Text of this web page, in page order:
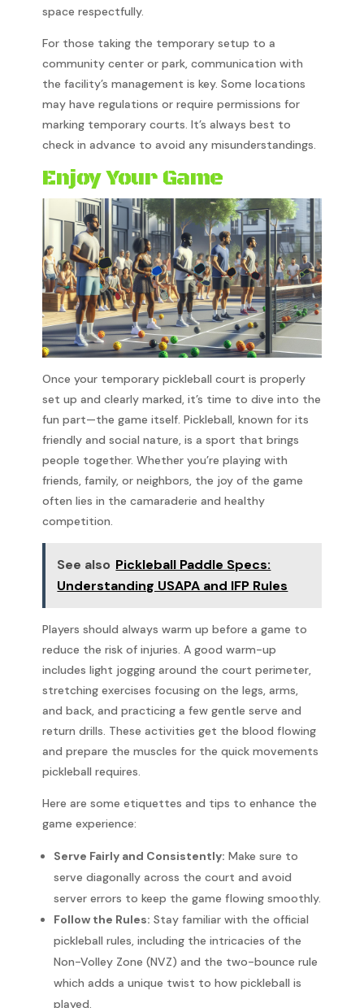
space respectfully.
For those taking the temporary setup to a
community center or park, communication with
the facility’s management is key. Some locations
may have regulations or require permissions for
marking temporary courts. It’s always best to
check in advance to avoid any misunderstandings.
Enjoy Your Game
Once your temporary pickleball court is properly
set up and clearly marked, it’s time to dive into the
fun part—the game itself. Pickleball, known for its
friendly and social nature, is a sport that brings
people together. Whether you’re playing with
friends, family, or neighbors, the joy of the game
often lies in the camaraderie and healthy
competition.
See also Pickleball Paddle Specs:
Understanding USAPA and IFP Rules
Players should always warm up before a game to
reduce the risk of injuries. A good warm-up
includes light jogging around the court perimeter,
stretching exercises focusing on the legs, arms,
and back, and practicing a few gentle serve and
return drills. These activities get the blood flowing
and prepare the muscles for the quick movements
pickleball requires.
Here are some etiquettes and tips to enhance the
game experience:
Serve Fairly and Consistently: Make sure to
serve diagonally across the court and avoid
server errors to keep the game flowing smoothly.
Follow the Rules: Stay familiar with the official
pickleball rules, including the intricacies of the
Non-Volley Zone (NVZ) and the two-bounce rule
which adds a unique twist to how pickleball is
played.